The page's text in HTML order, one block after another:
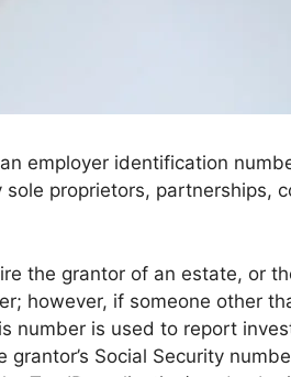
employer identification
proprietors, partnerships,
the grantor of an estate, or
however, if someone other
number is used to report
Social Security